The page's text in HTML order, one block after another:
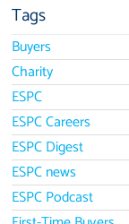
Tags
Buyers
Charity
ESPC
ESPC Careers
ESPC Digest
ESPC news
ESPC Podcast